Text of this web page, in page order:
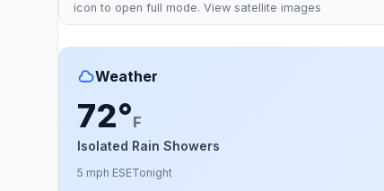
icon to open full mode. View satellite images
Weather
72°F
Isolated Rain Showers
5 mph ESETonight